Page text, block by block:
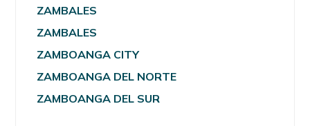
ZAMBALES
ZAMBALES
ZAMBOANGA CITY
ZAMBOANGA DEL NORTE
ZAMBOANGA DEL SUR